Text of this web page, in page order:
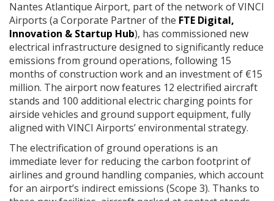
Nantes Atlantique Airport, part of the network of VINCI
Airports (a Corporate Partner of the FTE Digital,
Innovation & Startup Hub), has commissioned new
electrical infrastructure designed to significantly reduce
emissions from ground operations, following 15
months of construction work and an investment of €15
million. The airport now features 12 electrified aircraft
stands and 100 additional electric charging points for
airside vehicles and ground support equipment, fully
aligned with VINCI Airports’ environmental strategy.
The electrification of ground operations is an
immediate lever for reducing the carbon footprint of
airlines and ground handling companies, which account
for an airport’s indirect emissions (Scope 3). Thanks to